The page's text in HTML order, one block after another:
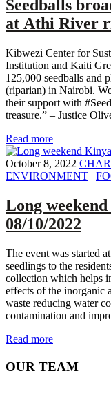
Seedballs
at Athi River
Kibwezi Center for
Institution and Kaiti
125,000 seedballs and
(riparian) in Nairobi.
their support with
treasure.” – Justice
Read more
October 8, 2022
ENVIRONMENT |
Long
08/10/2022
The event was started
seedlings to the
collection which helps
effects of the inorganic
waste reducing water
contamination and
Read more
OUR TEAM